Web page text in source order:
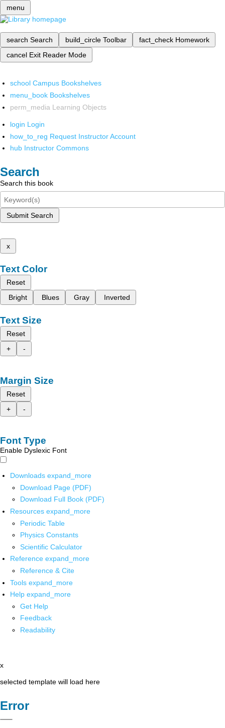
menu
search Search build_circle Toolbar fact_check Homework
cancel Exit Reader Mode
school Campus Bookshelves
menu_book Bookshelves
perm_media Learning Objects
login Login
how_to_reg Request Instructor Account
hub Instructor Commons
Search
Search this book
Submit Search
x
Text Color
Reset
Bright
Blues Gray Inverted
Text Size
Reset
+
-
Margin Size
Reset
+
-
Font Type
Enable Dyslexic Font
Downloads expand_more
Download Page (PDF)
Download Full Book (PDF)
Resources expand_more
Periodic Table
Physics Constants
Scientific Calculator
Reference expand_more
Reference & Cite
Tools expand_more
Help expand_more
Get Help
Feedback
Readability
x
selected template will load here
Error